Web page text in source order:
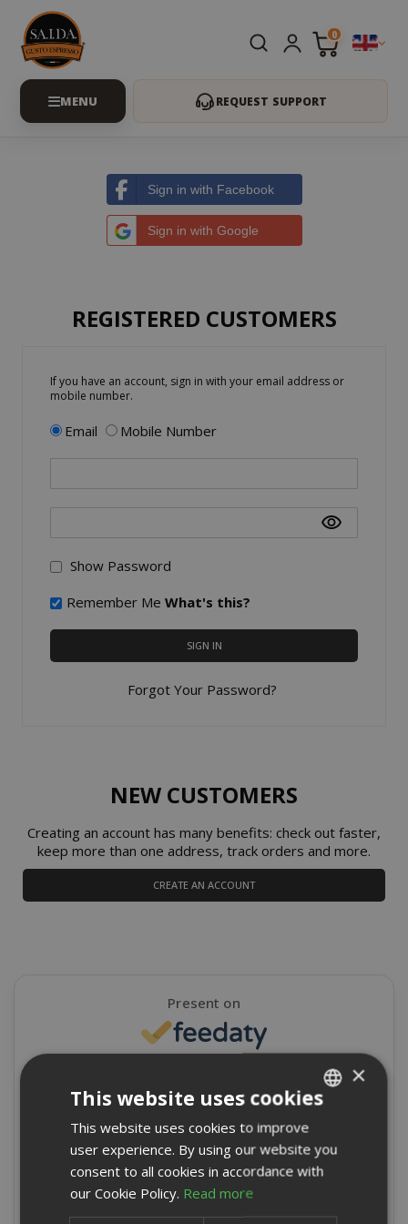
0
REQUEST SUPPORT
Sign in with Facebook
Sign in with Google
REGISTERED CUSTOMERS
If you have an account, sign in with your email address or
mobile number.
Email Mobile Number
Show Password
Remember Me What's this?
SIGN IN
Forgot Your Password?
NEW CUSTOMERS
Creating an account has many benefits: check out faster,
keep more than one address, track orders and more.
CREATE AN ACCOUNT
Present on
★★★★★
8715 Reviews
Write a review
ENGLISH
×
This website uses cookies
This website uses cookies to improve
user experience. By using our website you
consent to all cookies in accordance with
our Cookie Policy. Read more